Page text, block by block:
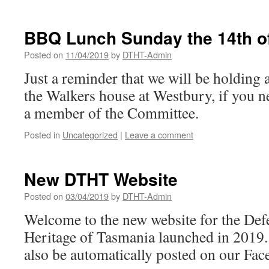
BBQ Lunch Sunday the 14th
Posted on 11/04/2019by DTHT-Admin
Just a reminder that we will be holding
the Walkers house at Westbury, if you
a member of the Committee.
Posted in Uncategorized | Leave a comment
New DTHT Website
Posted on 03/04/2019by DTHT-Admin
Welcome to the new website for the
Heritage of Tasmania launched in
also be automatically posted on our